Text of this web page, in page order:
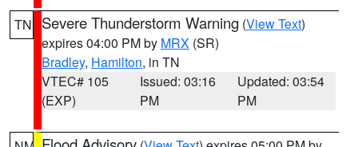
TN Severe Thunderstorm Warning (View Text)
expires 04:00 PM by MRX (SR)
Bradley, Hamilton, in TN
VTEC# 105
(EXP)
Issued: 03:16
PM
Updated: 03:54
PM